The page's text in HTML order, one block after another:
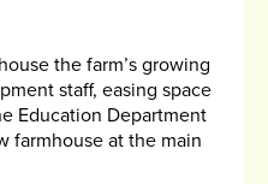
the farm’s growing
staff, easing space
Education Department
farmhouse at the main